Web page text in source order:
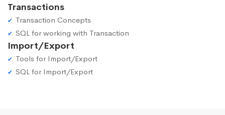
Transactions
Transaction Concepts
SQL for working with Transaction
Import/Export
Tools for Import/Export
SQL for Import/Export